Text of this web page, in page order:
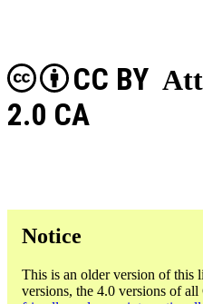
CC BY
2.0 CA
Notice
This is an older version of this
versions, the 4.0 versions of all